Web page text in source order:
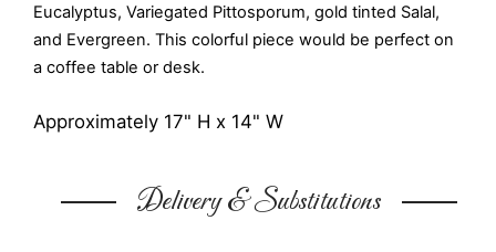
Eucalyptus, Variegated Pittosporum, gold tinted Salal,
and Evergreen. This colorful piece would be perfect on
a coffee table or desk.
Approximately 17" H x 14" W
Delivery & Substitutions